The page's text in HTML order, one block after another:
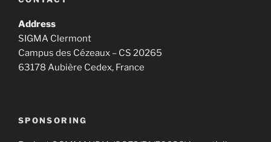
Address
SIGMA Clermont
Campus des Cézeaux – CS 20265
63178 Aubière Cedex, France
SPONSORING